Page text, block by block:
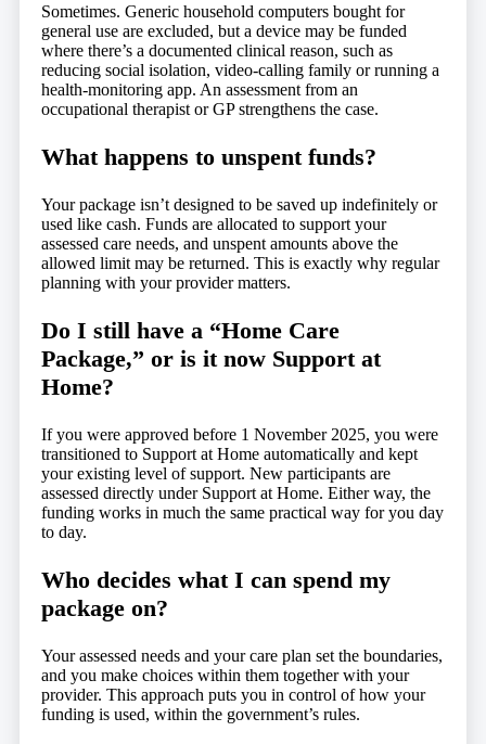
Sometimes. Generic household computers bought for
general use are excluded, but a device may be funded
where there’s a documented clinical reason, such as
reducing social isolation, video-calling family or running a
health-monitoring app. An assessment from an
occupational therapist or GP strengthens the case.
What happens to unspent funds?
Your package isn’t designed to be saved up indefinitely or
used like cash. Funds are allocated to support your
assessed care needs, and unspent amounts above the
allowed limit may be returned. This is exactly why regular
planning with your provider matters.
Do I still have a “Home Care
Package,” or is it now Support at
Home?
If you were approved before 1 November 2025, you were
transitioned to Support at Home automatically and kept
your existing level of support. New participants are
assessed directly under Support at Home. Either way, the
funding works in much the same practical way for you day
to day.
Who decides what I can spend my
package on?
Your assessed needs and your care plan set the boundaries,
and you make choices within them together with your
provider. This approach puts you in control of how your
funding is used, within the government’s rules.